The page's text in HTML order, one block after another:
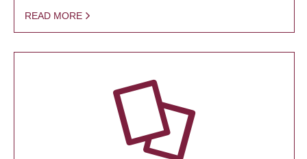
READ MORE